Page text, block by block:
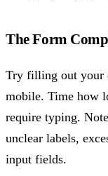
The Form
Try filling out your
mobile. Time how
require typing.
unclear labels,
input fields.